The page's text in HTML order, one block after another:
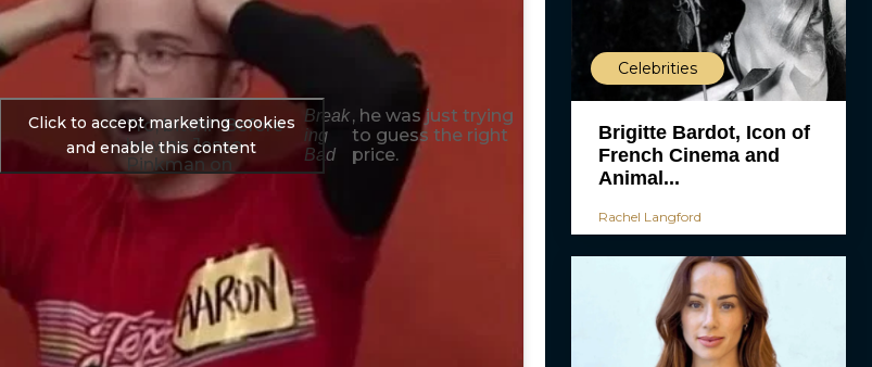
“Yo, bitch!” Before
he was Jesse
Pinkman on
Break
ing
Bad
, he was just trying
to guess the right
price.
Click to accept marketing cookies
and enable this content
Celebrities
Brigitte Bardot, Icon of
French Cinema and
Animal...
Rachel Langford